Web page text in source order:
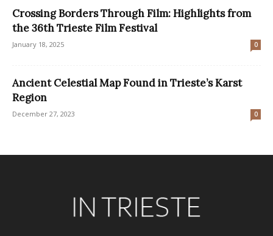
Crossing Borders Through Film: Highlights from
the 36th Trieste Film Festival
January 18, 2025 0
Ancient Celestial Map Found in Trieste’s Karst
Region
December 27, 2023 0